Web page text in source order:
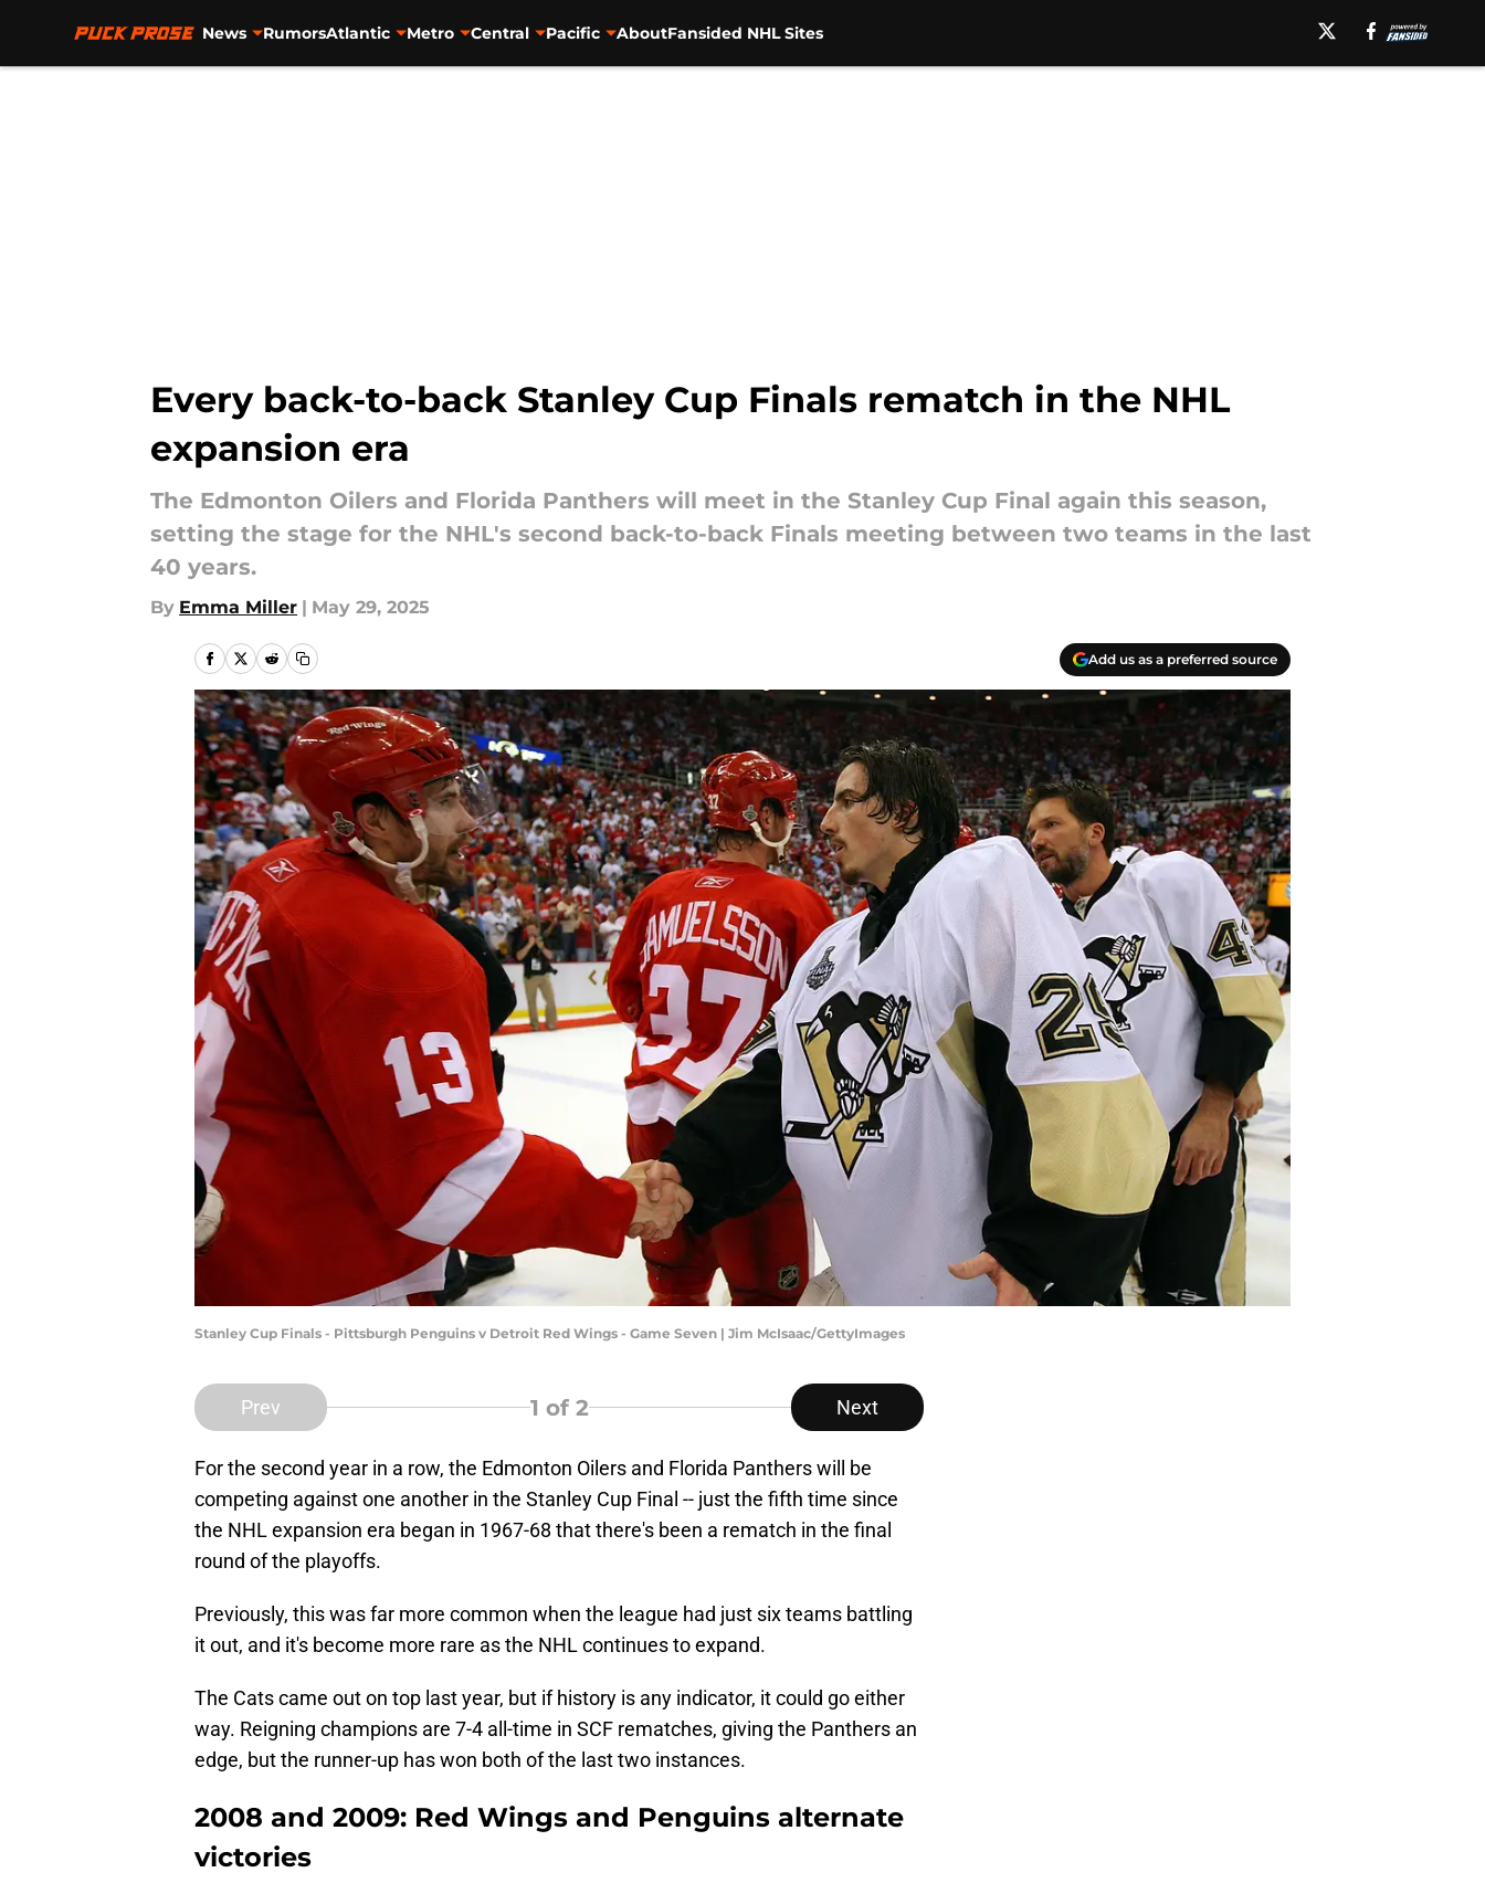
News RumorsAtlantic Metro Central Pacific AboutFansided NHL Sites
Every back-to-back Stanley Cup Finals rematch in the NHL
expansion era
The Edmonton Oilers and Florida Panthers will meet in the Stanley Cup Final again this season,
setting the stage for the NHL's second back-to-back Finals meeting between two teams in the last
40 years.
By Emma Miller | May 29, 2025
Add us as a preferred source
Stanley Cup Finals - Pittsburgh Penguins v Detroit Red Wings - Game Seven | Jim McIsaac/GettyImages
Prev 1 of 2 Next
For the second year in a row, the Edmonton Oilers and Florida Panthers will be
competing against one another in the Stanley Cup Final -- just the fifth time since
the NHL expansion era began in 1967-68 that there's been a rematch in the final
round of the playoffs.
Previously, this was far more common when the league had just six teams battling
it out, and it's become more rare as the NHL continues to expand.
The Cats came out on top last year, but if history is any indicator, it could go either
way. Reigning champions are 7-4 all-time in SCF rematches, giving the Panthers an
edge, but the runner-up has won both of the last two instances.
2008 and 2009: Red Wings and Penguins alternate
victories